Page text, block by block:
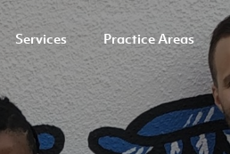
Services Practice Areas